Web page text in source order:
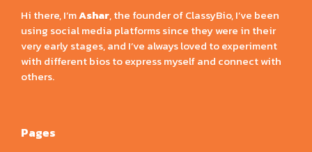
Hi there, I’mAshar, the founder of ClassyBio, I’ve been
using social media platforms since they were in their
very early stages, and I’ve always loved to experiment
with different bios to express myself and connect with
others.
Pages